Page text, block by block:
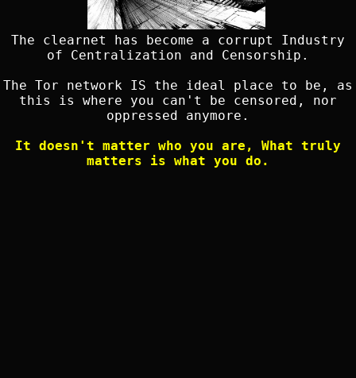
The clearnet has become a corrupt Industry
of Centralization and Censorship.
The Tor network IS the ideal place to be, as
this is where you can't be censored, nor
oppressed anymore.
It doesn't matter who you are, What truly
matters is what you do.